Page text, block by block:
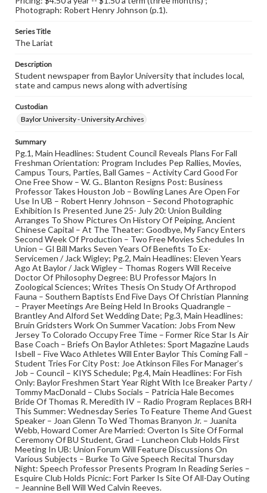
Photograph: Robert Henry Johnson (p.1).
Series Title
The Lariat
Description
Student newspaper from Baylor University that includes local,
state and campus news along with advertising
Custodian
Baylor University - University Archives
Summary
Pg.1, Main Headlines: Student Council Reveals Plans For Fall
Freshman Orientation: Program Includes Pep Rallies, Movies,
Campus Tours, Parties, Ball Games – Activity Card Good For
One Free Show – W. G.. Blanton Resigns Post: Business
Professor Takes Houston Job – Bowling Lanes Are Open For
Use In UB – Robert Henry Johnson – Second Photographic
Exhibition Is Presented June 25- July 20: Union Building
Arranges To Show Pictures On History Of Peiping, Ancient
Chinese Capital – At The Theater: Goodbye, My Fancy Enters
Second Week Of Production – Two Free Movies Schedules In
Union – GI Bill Marks Seven Years Of Benefits To Ex-
Servicemen / Jack Wigley; Pg.2, Main Headlines: Eleven Years
Ago At Baylor / Jack Wigley – Thomas Rogers Will Receive
Doctor Of Philosophy Degree: BU Professor Majors In
Zoological Sciences; Writes Thesis On Study Of Arthropod
Fauna – Southern Baptists End Five Days Of Christian Planning
– Prayer Meetings Are Being Held In Brooks Quadrangle –
Brantley And Alford Set Wedding Date; Pg.3, Main Headlines:
Bruin Gridsters Work On Summer Vacation: Jobs From New
Jersey To Colorado Occupy Free Time – Former Rice Star Is Air
Base Coach – Briefs On Baylor Athletes: Sport Magazine Lauds
Isbell – Five Waco Athletes Will Enter Baylor This Coming Fall –
Student Tries For City Post: Joe Atkinson Files For Manager’s
Job – Council – KIYS Schedule; Pg.4, Main Headlines: For Fish
Only: Baylor Freshmen Start Year Right With Ice Breaker Party /
Tommy MacDonald – Clubs Socials – Patricia Hale Becomes
Bride Of Thomas R. Meredith IV – Radio Program Replaces BRH
This Summer: Wednesday Series To Feature Theme And Guest
Speaker – Joan Glenn To Wed Thomas Branyon Jr. – Juanita
Webb, Howard Comer Are Married: Overton Is Site Of Formal
Ceremony Of BU Student, Grad – Luncheon Club Holds First
Meeting In UB: Union Forum Will Feature Discussions On
Various Subjects – Burke To Give Speech Recital Thursday
Night: Speech Professor Presents Program In Reading Series –
Esquire Club Holds Picnic: Fort Parker Is Site Of All-Day Outing
– Jeannine Bell Will Wed Calvin Reeves.